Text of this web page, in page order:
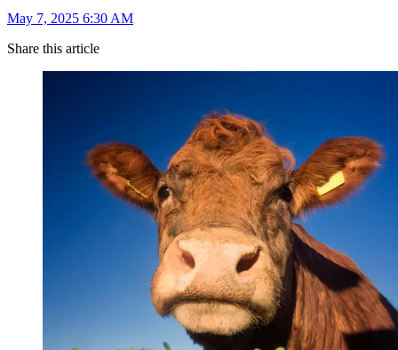
May 7, 2025 6:30 AM
Share this article